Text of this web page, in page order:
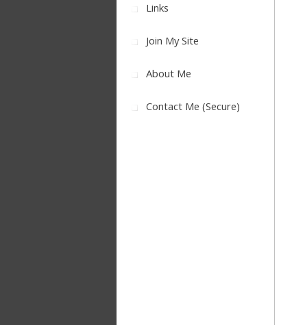
Links
Join My Site
About Me
Contact Me (secure)